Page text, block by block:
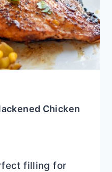
Chicken
filling for